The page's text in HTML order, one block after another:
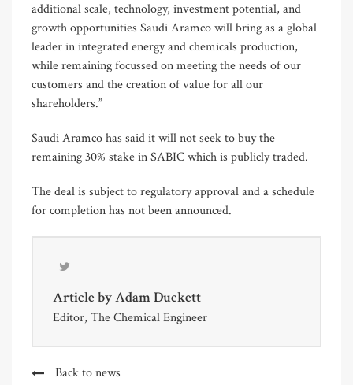
additional scale, technology, investment potential, and
growth opportunities Saudi Aramco will bring as a global
leader in integrated energy and chemicals production,
while remaining focussed on meeting the needs of our
customers and the creation of value for all our
shareholders.”
Saudi Aramco has said it will not seek to buy the
remaining 30% stake in SABIC which is publicly traded.
The deal is subject to regulatory approval and a schedule
for completion has not been announced.
Article byAdam Duckett
Editor, The Chemical Engineer
Back to news